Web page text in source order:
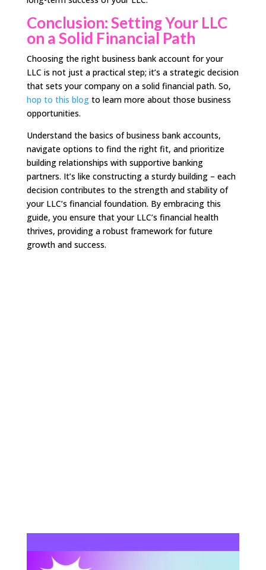
Conclusion: Setting Your LLC
on a Solid Financial Path
Choosing the right business bank account for your
LLC is not just a practical step; it’s a strategic decision
that sets your company on a solid financial path. So,
hop to this blogto learn more about those business
opportunities.
Understand the basics of business bank accounts,
navigate options to find the right fit, and prioritize
building relationships with supportive banking
partners. It’s like constructing a sturdy building – each
decision contributes to the strength and stability of
your LLC’s financial foundation. By embracing this
guide, you ensure that your LLC’s financial health
thrives, providing a robust framework for future
growth and success.